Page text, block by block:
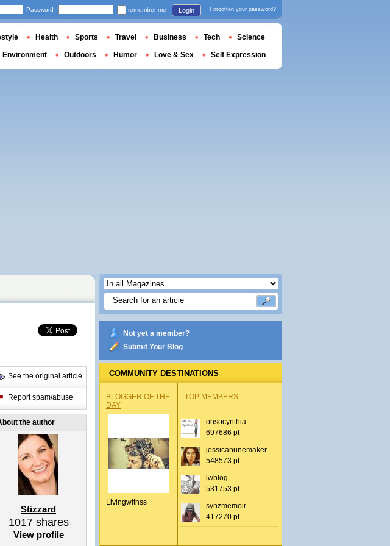
See the original article
Report spam/abuse
the author
Stizzard
1017shares
View profile
Not yet a member?
Submit Your Blog
COMMUNITY DESTINATIONS
BLOGGER OF THE
DAY
Livingwithss
TOP MEMBERS
ohsocynthia
697686 pt
jessicanunemaker
548573 pt
lwblog
531753 pt
synzmemoir
417270 pt
Password remember me Login Forgotten your password?
Health Sports Travel Business Tech Science
Environment Outdoors Humor Love & Sex Self Expression